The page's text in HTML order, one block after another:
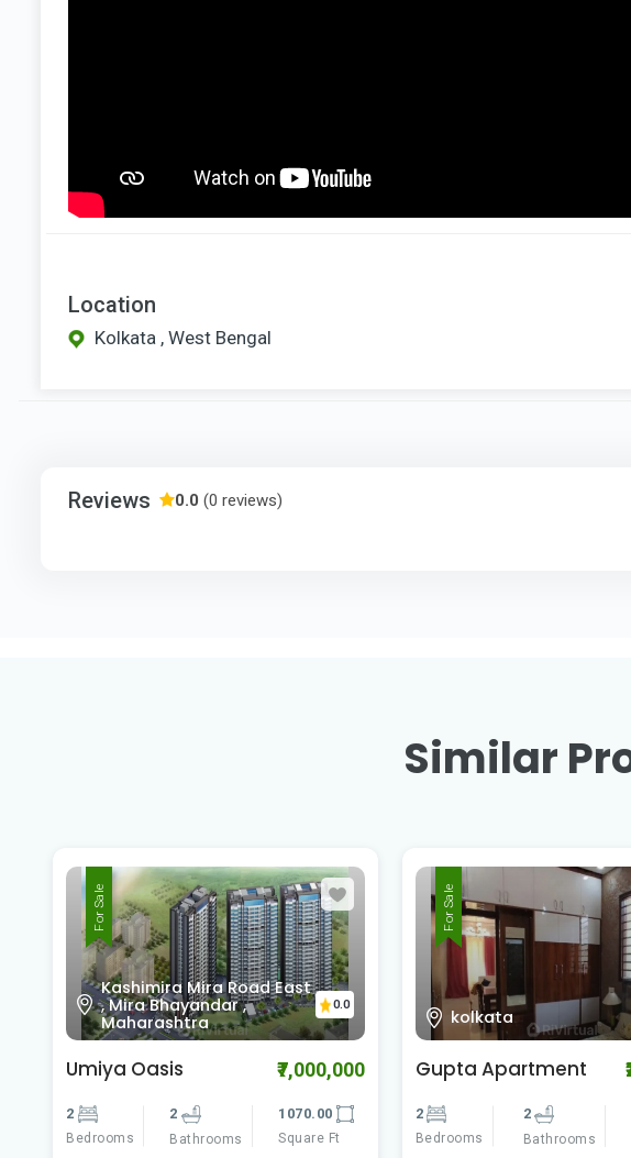
Location
Kolkata , West Bengal
Reviews 0.0 (0 reviews)
Similar
For Sale
kolkata 0.0
Gupta Apartment ₹2,600,000
2
Bedrooms
2
Bathrooms
809.00
Square Ft
For Sale
D.H. Road at Joka,
Kolkata.
Godrej Seven
2
Bedrooms
2
Bathrooms